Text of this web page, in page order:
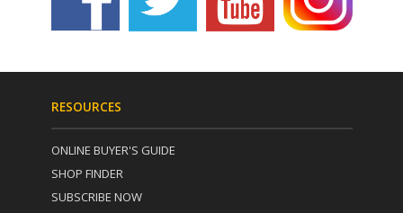
RESOURCES
ONLINE BUYER'S GUIDE
SHOP FINDER
SUBSCRIBE NOW